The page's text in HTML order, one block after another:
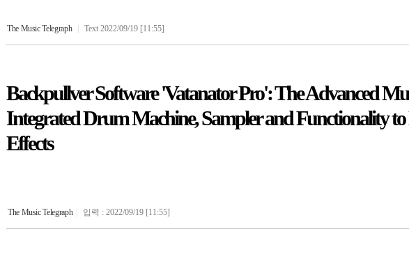
The Music Telegraph Text 2022/09/19 [11:55]
Backpullver Software 'Vatanator Pro': The Advanced
Integrated Drum Machine, Sampler and Functionality
Effects
The Music Telegraph | 입력 : 2022/09/19 [11:55]